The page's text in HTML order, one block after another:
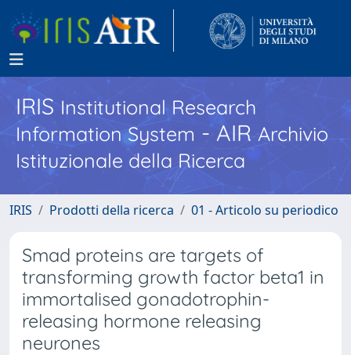
IRISInstitutional Research
Information System - AIR Archivio
Istituzionale della Ricerca
IRIS Prodotti della ricerca 01 - Articolo su periodico
Smad proteins are targets of
transforming growth factor beta1 in
immortalised gonadotrophin-
releasing hormone releasing
neurones